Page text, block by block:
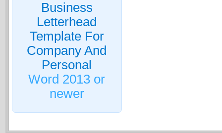
Business
Letterhead
Template For
Company And
Personal
Word 2013 or
newer